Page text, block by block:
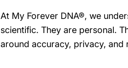
At My Forever DNA®, we
scientific. They are personal.
around accuracy, privacy, and